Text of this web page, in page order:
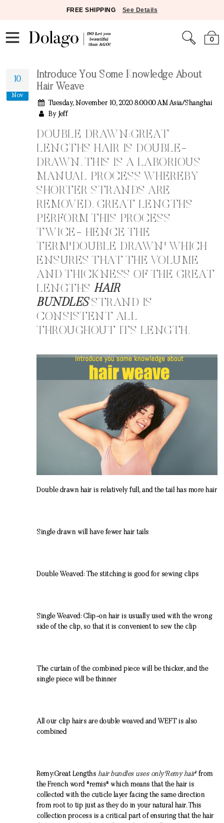
FREE SHIPPING See Details
0
10
Nov
Introduce You Some Knowledge About
Hair Weave
Tuesday, November 10, 2020 8:00:00 AM Asia/Shanghai
By Jeff
DOUBLE DRAWN:GREAT
LENGTHS HAIR IS DOUBLE-
DRAWN. THIS IS A LABORIOUS
MANUAL PROCESS WHEREBY
SHORTER STRANDS ARE
REMOVED. GREAT LENGTHS
PERFORM THIS PROCESS
TWICE- HENCE THE
TERM'DOUBLE DRAWN' WHICH
ENSURES THAT THE VOLUME
AND THICKNESS OF THE GREAT
LENGTHS HAIR
BUNDLESSTRAND IS
CONSISTENT ALL
THROUGHOUT ITS LENGTH.
Double drawn hair is relatively full, and the tail has more hair
Single drawn will have fewer hair tails
Double Weaved: The stitching is good for sewing clips
Single Weaved: Clip-on hair is usually used with the wrong
side of the clip, so that it is convenient to sew the clip
The curtain of the combined piece will be thicker, and the
single piece will be thinner
All our clip hairs are double weaved and WEFT is also
combined
Remy:Great Lengths hair bundles uses only'Remy hair' from
the French word "remis" which means that the hair is
collected with the cuticle layer facing the same direction
from root to tip just as they do in your natural hair. This
collection process is a critical part of ensuring that the hair